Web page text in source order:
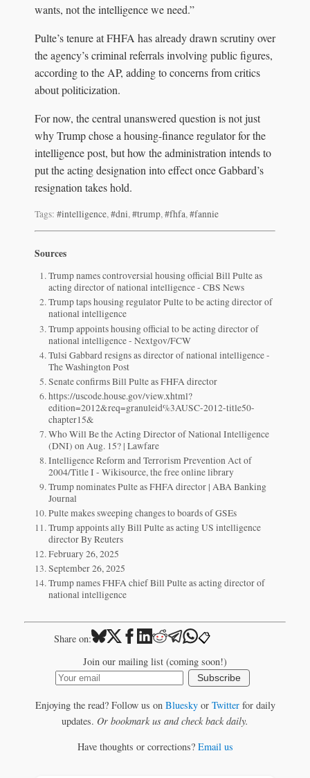
wants, not the intelligence we need.”
Pulte’s tenure at FHFA has already drawn scrutiny over
the agency’s criminal referrals involving public figures,
according to the AP, adding to concerns from critics
about politicization.
For now, the central unanswered question is not just
why Trump chose a housing-finance regulator for the
intelligence post, but how the administration intends to
put the acting designation into effect once Gabbard’s
resignation takes hold.
Tags: #intelligence,#dni,#trump,#fhfa,#fannie
Sources
Trump names controversial housing official Bill Pulte as
acting director of national intelligence - CBS News
Trump taps housing regulator Pulte to be acting director of
national intelligence
Trump appoints housing official to be acting director of
national intelligence - Nextgov/FCW
Tulsi Gabbard resigns as director of national intelligence -
The Washington Post
Senate confirms Bill Pulte as FHFA director
https://uscode.house.gov/view.xhtml?
edition=2012&req=granuleid%3AUSC-2012-title50-
chapter15&
Who Will Be the Acting Director of National Intelligence
(DNI) on Aug. 15? | Lawfare
Intelligence Reform and Terrorism Prevention Act of
2004/Title I - Wikisource, the free online library
Trump nominates Pulte as FHFA director | ABA Banking
Journal
Pulte makes sweeping changes to boards of GSEs
Trump appoints ally Bill Pulte as acting US intelligence
director By Reuters
February 26, 2025
September 26, 2025
Trump names FHFA chief Bill Pulte as acting director of
national intelligence
Share on: 📋
Join our mailing list (coming soon!)
Subscribe
Enjoying the read? Follow us on Blueskyor Twitterfor daily
updates. Or bookmark us and check back daily.
Have thoughts or corrections? Email us